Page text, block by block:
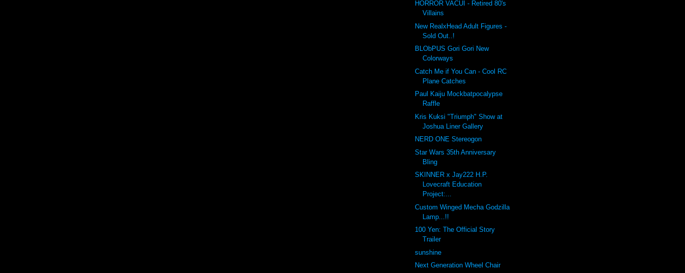
HORROR VACUI - Retired 80's
Villains
New RealxHead Adult Figures -
Sold Out..!
BLObPUS Gori Gori New
Colorways
Catch Me if You Can - Cool RC
Plane Catches
Paul Kaiju Mockbatpocalypse
Raffle
Kris Kuksi "Triumph" Show at
Joshua Liner Gallery
NERD ONE Stereogon
Star Wars 35th Anniversary
Bling
SKINNER x Jay222 H.P.
Lovecraft Education
Project:...
Custom Winged Mecha Godzilla
Lamp...!!
100 Yen: The Official Story
Trailer
sunshine
Next Generation Wheel Chair